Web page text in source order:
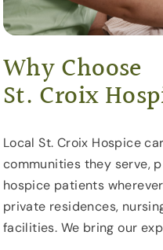
Why Choose
St. Croix
Local St. Croix Hospice
communities they serve,
hospice patients
private residences,
facilities. We bring our